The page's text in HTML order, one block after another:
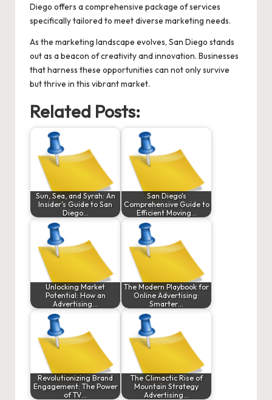
Diego offers a comprehensive package of services
specifically tailored to meet diverse marketing needs.
As the marketing landscape evolves, San Diego stands
out as a beacon of creativity and innovation. Businesses
that harness these opportunities can not only survive
but thrive in this vibrant market.
Related Posts:
Sun, Sea, and Syrah: An
Insider’s Guide to San
Diego…
San Diego's
Comprehensive Guide to
Efficient Moving…
Unlocking Market
Potential: How an
Advertising…
The Modern Playbook for
Online Advertising:
Smarter…
Revolutionizing Brand
Engagement: The Power
of TV…
The Climactic Rise of
Mountain Strategy
Advertising…